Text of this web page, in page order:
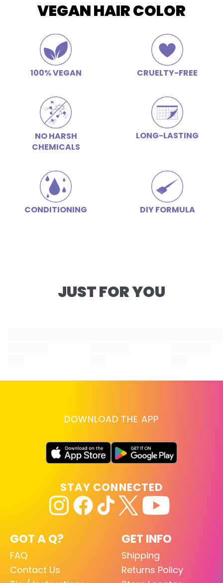
VEGAN HAIR COLOR
100% VEGAN CRUELTY-FREE
NO HARSH
CHEMICALS
LONG-LASTING
CONDITIONING DIY FORMULA
JUST FOR YOU
DOWNLOAD THE APP
GOT A Q?
FAQ
Contact Us
GET INFO
Shipping
Returns Policy
STAY CONNECTED